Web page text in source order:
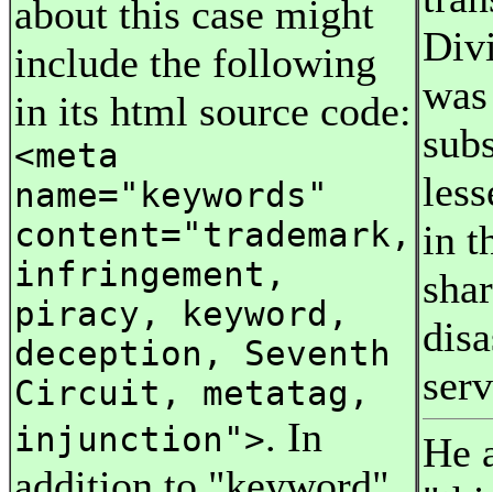
about this case might
include the following
in its html source code:
<meta
name="keywords"
content="trademark,
infringement,
piracy, keyword,
deception, Seventh
Circuit, metatag,
injunction">. In
in
He